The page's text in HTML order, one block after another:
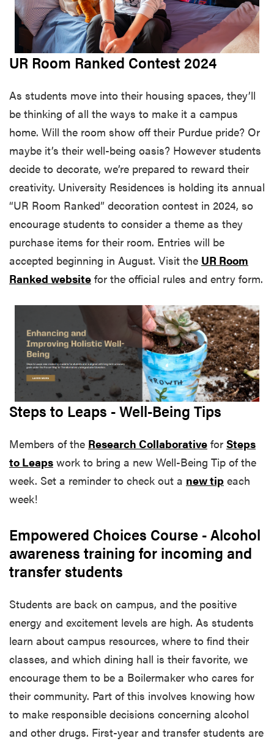
UR Room Ranked Contest 2024
As students move into their housing spaces, they’ll
be thinking of all the ways to make it a campus
home. Will the room show off their Purdue pride? Or
maybe it’s their well-being oasis? However students
decide to decorate, we’re prepared to reward their
creativity. University Residences is holding its annual
“UR Room Ranked” decoration contest in 2024, so
encourage students to consider a theme as they
purchase items for their room. Entries will be
accepted beginning in August. Visit the UR Room
Ranked website for the official rules and entry form.
Steps to Leaps - Well-Being Tips
Members of the Research Collaborative for Steps
to Leaps work to bring a new Well-Being Tip of the
week. Set a reminder to check out a new tip each
week!
Empowered Choices Course - Alcohol
awareness training for incoming and
transfer students
Students are back on campus, and the positive
energy and excitement levels are high. As students
learn about campus resources, where to find their
classes, and which dining hall is their favorite, we
encourage them to be a Boilermaker who cares for
their community. Part of this involves knowing how
to make responsible decisions concerning alcohol
and other drugs. First-year and transfer students are